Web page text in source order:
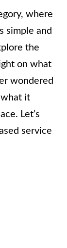
where
simple and
the
on what
wondered
it
Let’s
service